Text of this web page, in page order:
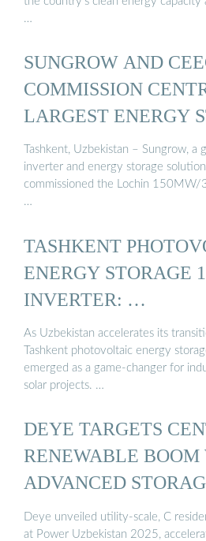
…
SUNGROW AND
COMMISSION
LARGEST ENERGY
Tashkent, Uzbekistan – Sungrow, a
inverter and energy storage
commissioned the Lochin
…
TASHKENT
ENERGY STORAGE
INVERTER: …
As Uzbekistan accelerates its
Tashkent photovoltaic energy
emerged as a game-changer for
solar projects. …
DEYE TARGETS
RENEWABLE
ADVANCED
Deye unveiled utility-scale, C
at Power Uzbekistan 2025,